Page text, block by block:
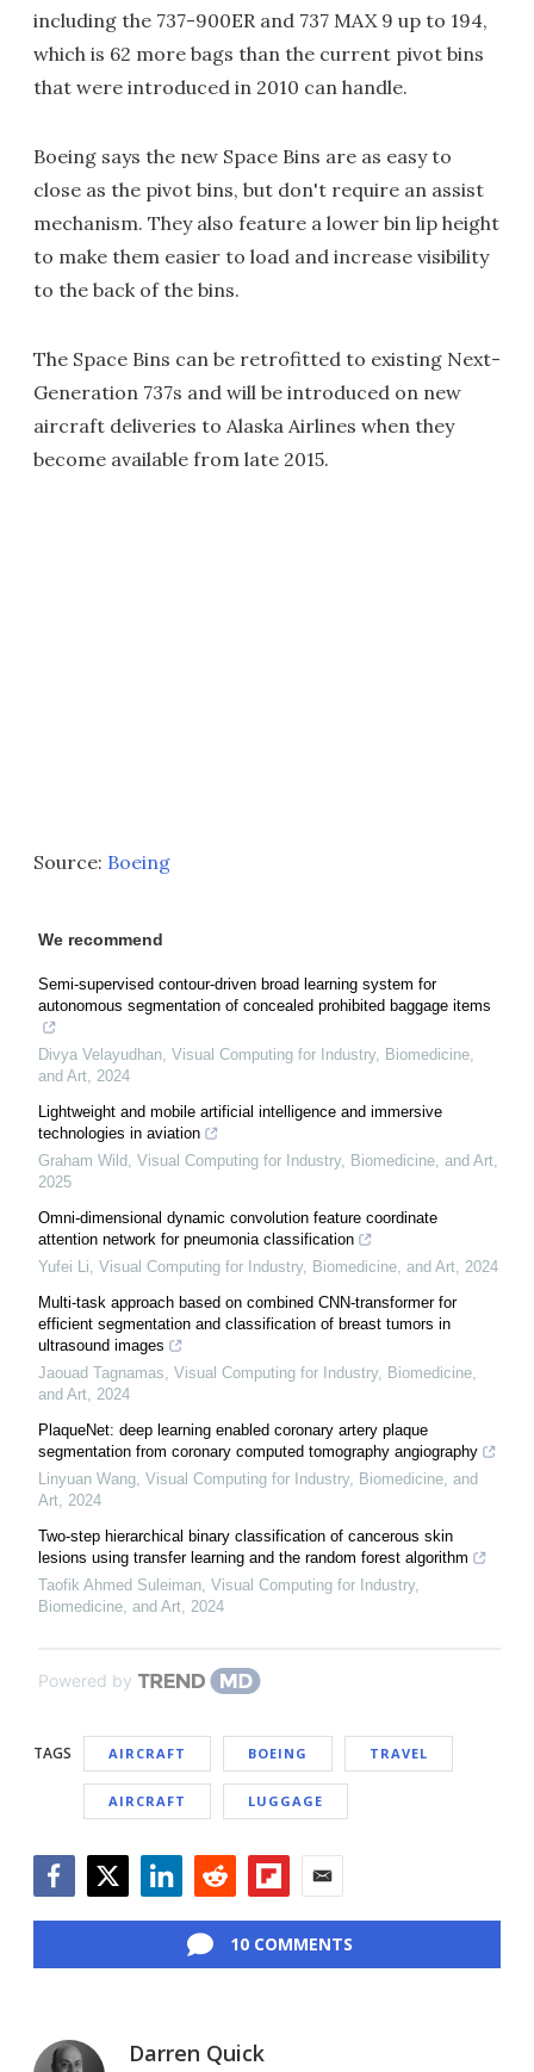
including the 737-900ER and 737 MAX 9 up to 194,
which is 62 more bags than the current pivot bins
that were introduced in 2010 can handle.
Boeing says the new Space Bins are as easy to
close as the pivot bins, but don't require an assist
mechanism. They also feature a lower bin lip height
to make them easier to load and increase visibility
to the back of the bins.
The Space Bins can be retrofitted to existing Next-
Generation 737s and will be introduced on new
aircraft deliveries to Alaska Airlines when they
become available from late 2015.
Source: Boeing
We recommend
Semi-supervised contour-driven broad learning system for
autonomous segmentation of concealed prohibited baggage items
Divya Velayudhan, Visual Computing for Industry, Biomedicine,
and Art, 2024
Lightweight and mobile artificial intelligence and immersive
technologies in aviation
Graham Wild, Visual Computing for Industry, Biomedicine, and Art,
2025
Omni-dimensional dynamic convolution feature coordinate
attention network for pneumonia classification
Yufei Li, Visual Computing for Industry, Biomedicine, and Art, 2024
Multi-task approach based on combined CNN-transformer for
efficient segmentation and classification of breast tumors in
ultrasound images
Jaouad Tagnamas, Visual Computing for Industry, Biomedicine,
and Art, 2024
PlaqueNet: deep learning enabled coronary artery plaque
segmentation from coronary computed tomography angiography
Linyuan Wang, Visual Computing for Industry, Biomedicine, and
Art, 2024
Two-step hierarchical binary classification of cancerous skin
lesions using transfer learning and the random forest algorithm
Taofik Ahmed Suleiman, Visual Computing for Industry,
Biomedicine, and Art, 2024
Powered by
TAGS AIRCRAFT BOEING TRAVEL
AIRCRAFT LUGGAGE
10 COMMENTS
Darren Quick